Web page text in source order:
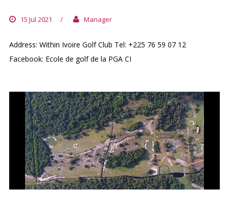
15 Jul 2021 / Manager
Address: Within Ivoire Golf Club Tel: +225 76 59 07 12
Facebook: Ecole de golf de la PGA CI